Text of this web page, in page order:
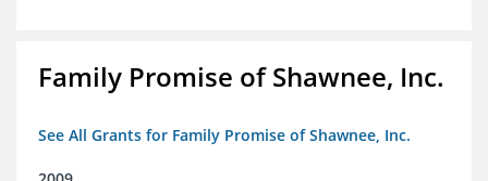
Family Promise of Shawnee, Inc.
See All Grants for Family Promise of Shawnee, Inc.